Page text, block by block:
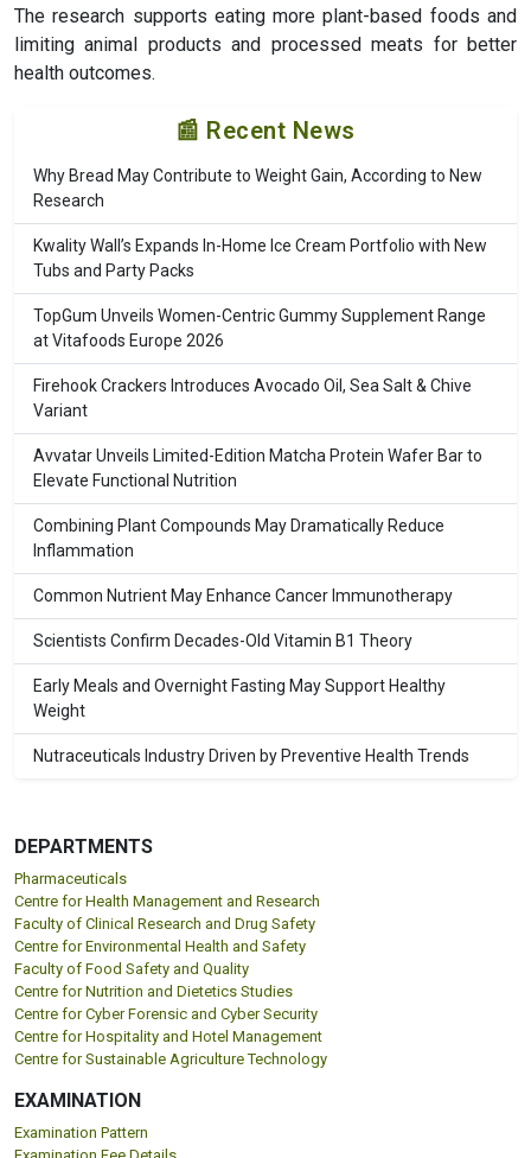
The research supports eating more plant-based foods and
limiting animal products and processed meats for better
health outcomes.
📰 Recent News
Why Bread May Contribute to Weight Gain, According to New
Research
Kwality Wall’s Expands In-Home Ice Cream Portfolio with New
Tubs and Party Packs
TopGum Unveils Women-Centric Gummy Supplement Range
at Vitafoods Europe 2026
Firehook Crackers Introduces Avocado Oil, Sea Salt & Chive
Variant
Avvatar Unveils Limited-Edition Matcha Protein Wafer Bar to
Elevate Functional Nutrition
Combining Plant Compounds May Dramatically Reduce
Inflammation
Common Nutrient May Enhance Cancer Immunotherapy
Scientists Confirm Decades-Old Vitamin B1 Theory
Early Meals and Overnight Fasting May Support Healthy
Weight
Nutraceuticals Industry Driven by Preventive Health Trends
DEPARTMENTS
Pharmaceuticals
Centre for Health Management and Research
Faculty of Clinical Research and Drug Safety
Centre for Environmental Health and Safety
Faculty of Food Safety and Quality
Centre for Nutrition and Dietetics Studies
Centre for Cyber Forensic and Cyber Security
Centre for Hospitality and Hotel Management
Centre for Sustainable Agriculture Technology
EXAMINATION
Examination Pattern